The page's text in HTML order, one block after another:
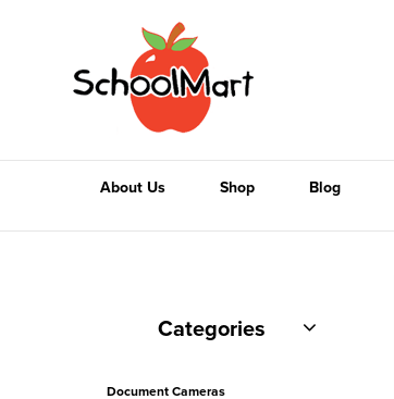
About Us Shop Blog
Categories
Document Cameras